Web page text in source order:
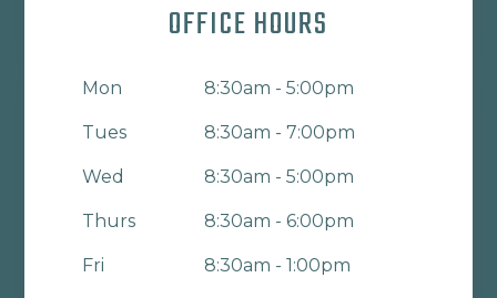
OFFICE HOURS
Mon 8:30am - 5:00pm
Tues 8:30am - 7:00pm
Wed 8:30am - 5:00pm
Thurs 8:30am - 6:00pm
Fri 8:30am - 1:00pm